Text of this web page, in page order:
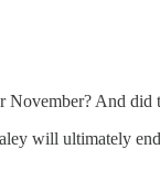
And
will ultimately